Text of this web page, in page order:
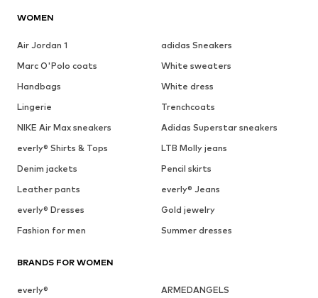
WOMEN
Air Jordan 1
adidas Sneakers
Marc O'Polo coats
White sweaters
Handbags
White dress
Lingerie
Trenchcoats
NIKE Air Max sneakers
Adidas Superstar sneakers
everly® Shirts & Tops
LTB Molly jeans
Denim jackets
Pencil skirts
Leather pants
everly® Jeans
everly® Dresses
Gold jewelry
Fashion for men
Summer dresses
BRANDS FOR WOMEN
everly®
ARMEDANGELS